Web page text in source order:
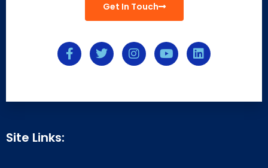
Get In Touch
Site Links: